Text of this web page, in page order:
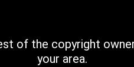
of the copyright
your area.